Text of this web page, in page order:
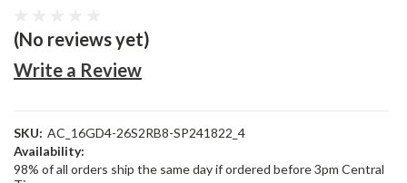
(No reviews yet)
Write a Review
SKU: AC_16GD4-26S2RB8-SP241822_4
Availability:
98% of all orders ship the same day if ordered before 3pm Central